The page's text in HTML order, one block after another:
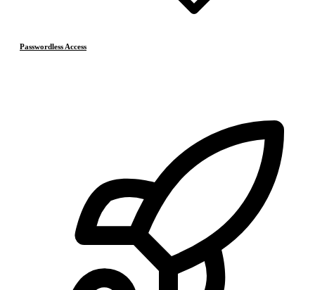
Passwordless Access